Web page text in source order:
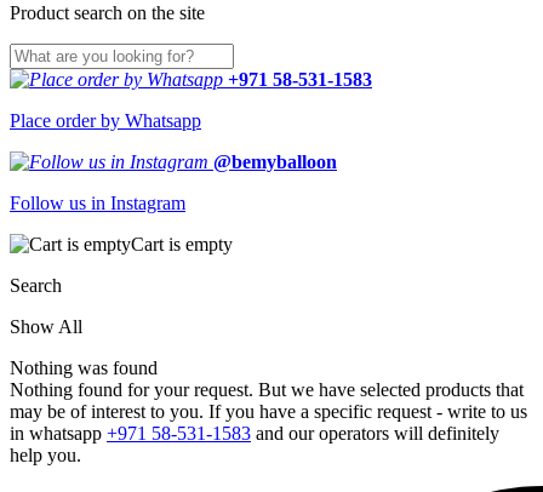
Product search on the site
+971 58-531-1583
Place order by Whatsapp
@bemyballoon
Follow us in Instagram
Cart is empty
Search
Show All
Nothing was found
Nothing found for your request. But we have selected products that
may be of interest to you. If you have a specific request - write to us
in whatsapp +971 58-531-1583 and our operators will definitely
help you.